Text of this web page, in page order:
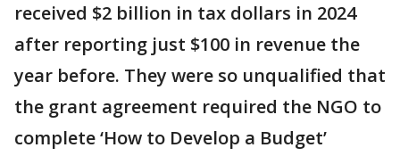
received $2 billion in tax dollars in 2024
after reporting just $100 in revenue the
year before. They were so unqualified that
the grant agreement required the NGO to
complete ‘How to Develop a Budget’